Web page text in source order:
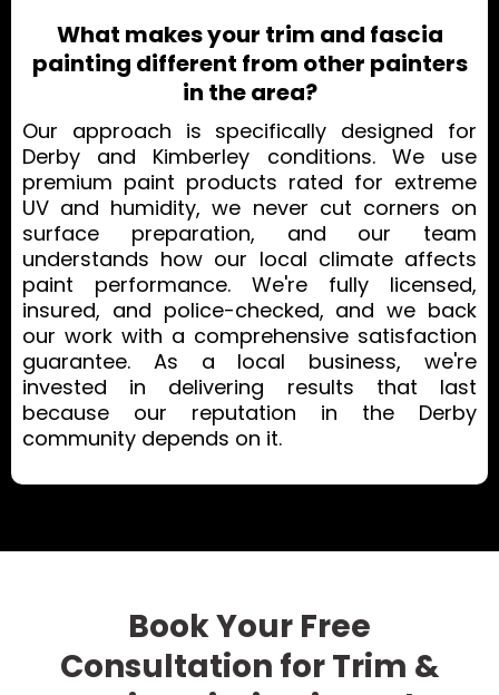
What makes your trim and fascia
painting different from other painters
in the area?
Our approach is specifically designed for
Derby and Kimberley conditions. We use
premium paint products rated for extreme
UV and humidity, we never cut corners on
surface preparation, and our team
understands how our local climate affects
paint performance. We're fully licensed,
insured, and police-checked, and we back
our work with a comprehensive satisfaction
guarantee. As a local business, we're
invested in delivering results that last
because our reputation in the Derby
community depends on it.
Book Your Free
Consultation for Trim &